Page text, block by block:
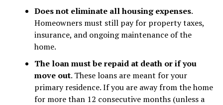
Does not eliminate all housing expenses.
Homeowners must still pay for property taxes,
insurance, and ongoing maintenance of the
home.
The loan must be repaid at death or if you
move out. These loans are meant for your
primary residence. If you are away from the home
for more than 12 consecutive months (unless a